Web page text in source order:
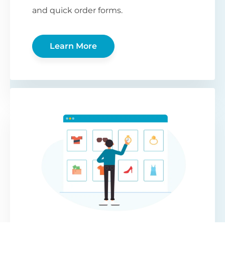
and quick order forms.
Learn More